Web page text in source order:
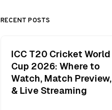
RECENT POSTS
ICC T20 Cricket World
Cup 2026: Where to
Watch, Match Preview,
& Live Streaming